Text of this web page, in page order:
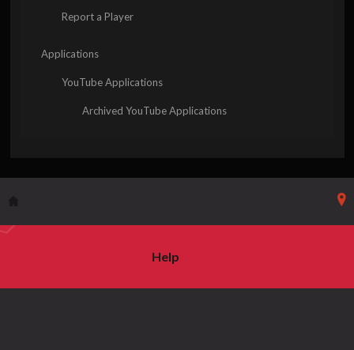
Report a Player
Applications
YouTube Applications
Archived YouTube Applications
Help